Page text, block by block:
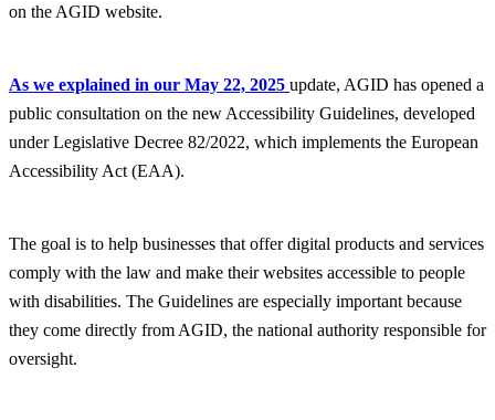
on the AGID website.
As we explained in our May 22, 2025 update, AGID has opened a
public consultation on the new Accessibility Guidelines, developed
under Legislative Decree 82/2022, which implements the European
Accessibility Act (EAA).
The goal is to help businesses that offer digital products and services
comply with the law and make their websites accessible to people
with disabilities. The Guidelines are especially important because
they come directly from AGID, the national authority responsible for
oversight.